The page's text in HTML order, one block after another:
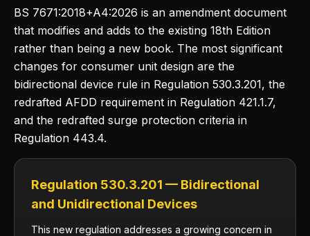
BS 7671:2018+A4:2026 is an amendment document
that modifies and adds to the existing 18th Edition
rather than being a new book. The most significant
changes for consumer unit design are the
bidirectional device rule in Regulation 530.3.201, the
redrafted AFDD requirement in Regulation 421.1.7,
and the redrafted surge protection criteria in
Regulation 443.4.
Regulation 530.3.201 — Bidirectional
and Unidirectional Devices
This new regulation addresses a growing concern in